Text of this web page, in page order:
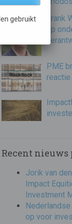
Frank
op
PME
Recent nieuws
Jorik van
Impact
Investment
op voor
gebruikt